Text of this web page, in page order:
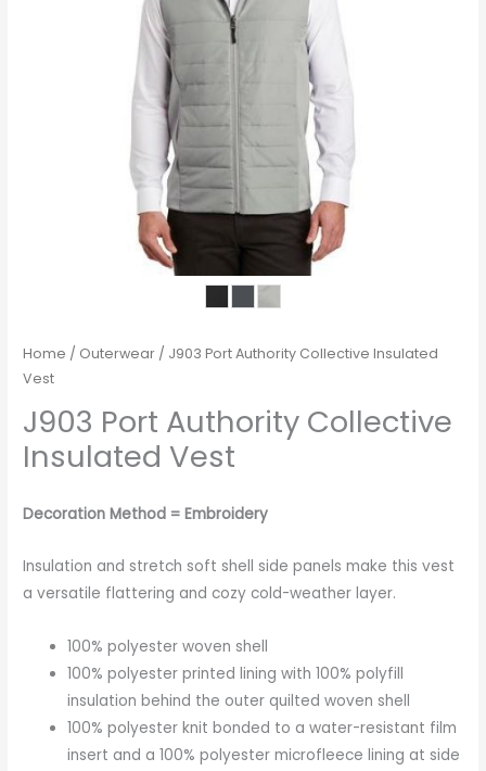
Home / Outerwear / J903 Port Authority Collective Insulated
Vest
J903 Port Authority Collective
Insulated Vest
Decoration Method = Embroidery
Insulation and stretch soft shell side panels make this vest
a versatile flattering and cozy cold-weather layer.
100% polyester woven shell
100% polyester printed lining with 100% polyfill
insulation behind the outer quilted woven shell
100% polyester knit bonded to a water-resistant film
insert and a 100% polyester microfleece lining at side